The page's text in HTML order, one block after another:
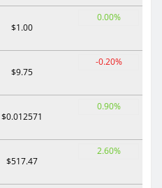
$1.00
0.00%
$9.75
-0.20%
$0.012571
0.90%
$517.47
2.60%